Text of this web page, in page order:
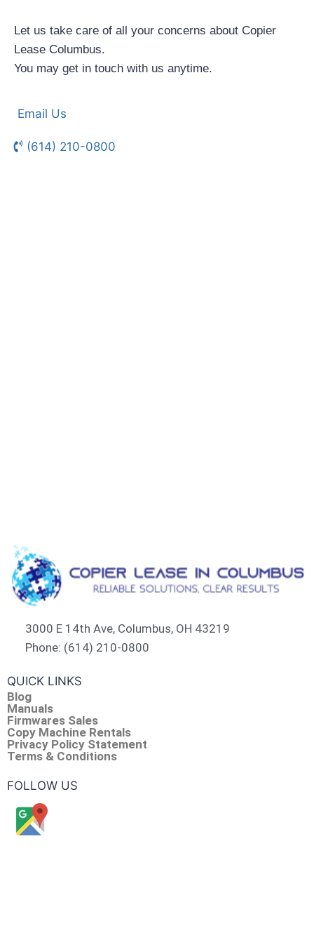
Let us take care of all your concerns about Copier
Lease Columbus.
You may get in touch with us anytime.
Email Us
(614) 210-0800
3000 E 14th Ave, Columbus, OH 43219
Phone: (614) 210-0800
QUICK LINKS
Blog
Manuals
Firmwares Sales
Copy Machine Rentals
Privacy Policy Statement
Terms & Conditions
FOLLOW US